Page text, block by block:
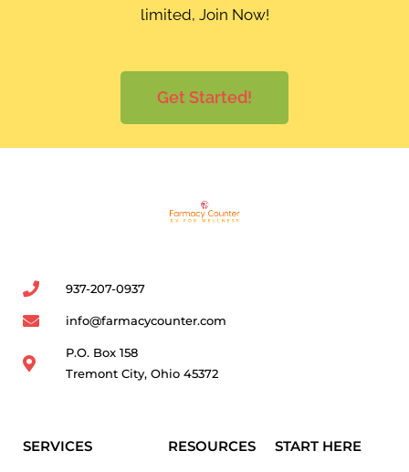
limited, Join Now!
Get Started!
937-207-0937
info@farmacycounter.com
P.O. Box 158
Tremont City, Ohio 45372
SERVICES RESOURCES START HERE